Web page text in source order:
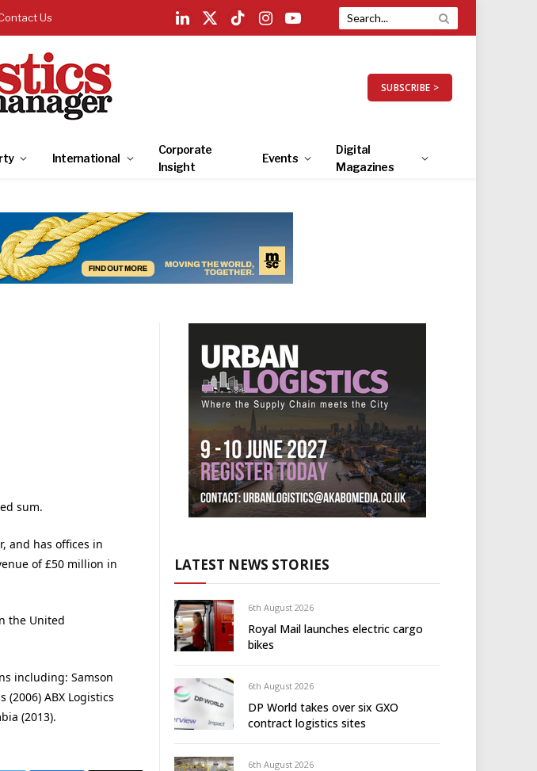
Us
LinkedIn
X
TikTokInstagramYouTube
SUBSCRIBE >
International
Corporate
Insight
Events
Digital
Magazines
sum.
and has offices in
of £50 million in
the United
including: Samson
(2006) ABX Logistics
(2013).
LATEST NEWS STORIES
6th August 2026
Royal Mail launches electric cargo
bikes
6th August 2026
DP World takes over six GXO
contract logistics sites
6th August 2026